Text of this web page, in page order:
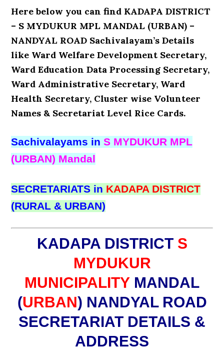
Here below you can find KADAPA DISTRICT
– S MYDUKUR MPL MANDAL (URBAN) –
NANDYAL ROAD Sachivalayam’s Details
like Ward Welfare Development Secretary,
Ward Education Data Processing Secretary,
Ward Administrative Secretary, Ward
Health Secretary, Cluster wise Volunteer
Names & Secretariat Level Rice Cards.
Sachivalayams inS MYDUKUR MPL
(URBAN) Mandal
SECRETARIATS in KADAPA DISTRICT
(RURAL & URBAN)
KADAPA DISTRICTS
MYDUKUR
MUNICIPALITY MANDAL
(URBAN) NANDYAL ROAD
SECRETARIAT DETAILS &
ADDRESS